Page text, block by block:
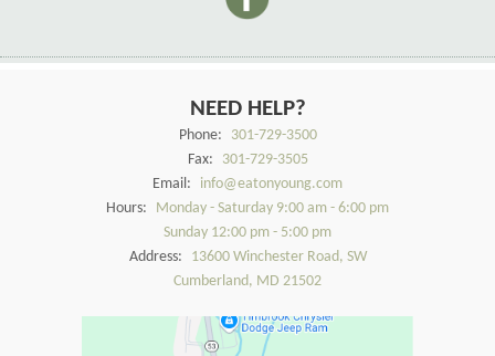
NEED HELP?
Phone:
301-729-3500
Fax:
301-729-3505
Email:
info@eatonyoung.com
Hours:
Monday - Saturday 9:00 am - 6:00 pm
Sunday 12:00 pm - 5:00 pm
Address:
13600 Winchester Road, SW
Cumberland, MD 21502